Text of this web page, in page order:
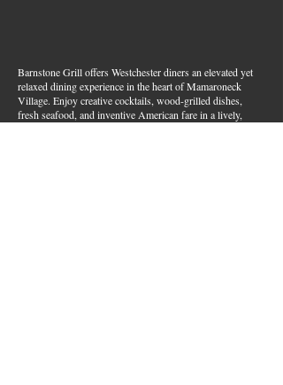
Barnstone Grill offers Westchester diners an elevated yet
relaxed dining experience in the heart of Mamaroneck
Village. Enjoy creative cocktails, wood-grilled dishes,
fresh seafood, and inventive American fare in a lively,